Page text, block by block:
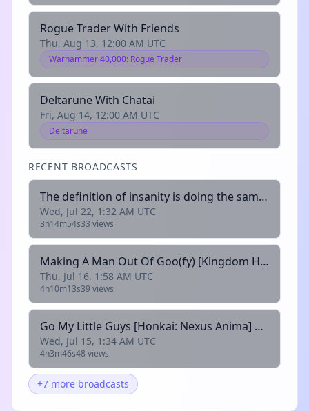
Rogue Trader With Friends
Thu, Aug 13, 12:00 AM UTC
Warhammer 40,000: Rogue Trader
Deltarune With Chatai
Fri, Aug 14, 12:00 AM UTC
Deltarune
RECENT BROADCASTS
The definition of insanity is doing the same thing over and over and expecting different results[Deltarune: Oops All Jevils] @kittbetelgeuse
Wed, Jul 22, 1:32 AM UTC
3h14m54s33 views
Making A Man Out Of Goo(fy) [Kingdom Hearts 2] @chattingstars
Thu, Jul 16, 1:58 AM UTC
4h10m13s39 views
Go My Little Guys [Honkai: Nexus Anima] @kittbetelgeuse
Wed, Jul 15, 1:34 AM UTC
4h3m46s48 views
+7 more broadcasts